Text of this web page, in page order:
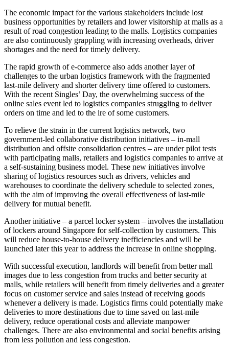
The economic impact for the various stakeholders include lost
business opportunities by retailers and lower visitorship at malls as a
result of road congestion leading to the malls. Logistics companies
are also continuously grappling with increasing overheads, driver
shortages and the need for timely delivery.
The rapid growth of e-commerce also adds another layer of
challenges to the urban logistics framework with the fragmented
last-mile delivery and shorter delivery time offered to customers.
With the recent Singles’ Day, the overwhelming success of the
online sales event led to logistics companies struggling to deliver
orders on time and led to the ire of some customers.
To relieve the strain in the current logistics network, two
government-led collaborative distribution initiatives – in-mall
distribution and offsite consolidation centres – are under pilot tests
with participating malls, retailers and logistics companies to arrive at
a self-sustaining business model. These new initiatives involve
sharing of logistics resources such as drivers, vehicles and
warehouses to coordinate the delivery schedule to selected zones,
with the aim of improving the overall effectiveness of last-mile
delivery for mutual benefit.
Another initiative – a parcel locker system – involves the installation
of lockers around Singapore for self-collection by customers. This
will reduce house-to-house delivery inefficiencies and will be
launched later this year to address the increase in online shopping.
With successful execution, landlords will benefit from better mall
images due to less congestion from trucks and better security at
malls, while retailers will benefit from timely deliveries and a greater
focus on customer service and sales instead of receiving goods
whenever a delivery is made. Logistics firms could potentially make
deliveries to more destinations due to time saved on last-mile
delivery, reduce operational costs and alleviate manpower
challenges. There are also environmental and social benefits arising
from less pollution and less congestion.